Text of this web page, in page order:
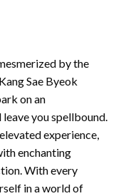
by the
Sae Byeok
on an
you spellbound.
experience,
enchanting
With every
in a world of